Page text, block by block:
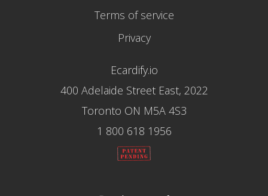
Terms of service
Privacy
Ecardify.io
400 Adelaide Street East, 2022
Toronto ON M5A 4S3
1 800 618 1956